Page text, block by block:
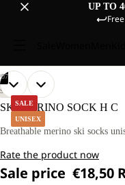
UP TO
SALE
UNISEX
07
OPEN
IMAGE
FULL
OPEN
IMAGE
FULL
OPEN
IMAGE
FULL
OPEN
IMAGE
FULL
OPEN
IMAGE
FULL
OPEN
IMAGE
FULL
OPEN
IMAGE
FULL
SKIING
SKI MERINO SOCK H C
Breathable merino ski socks
Rate the product now
Sale price €18,50